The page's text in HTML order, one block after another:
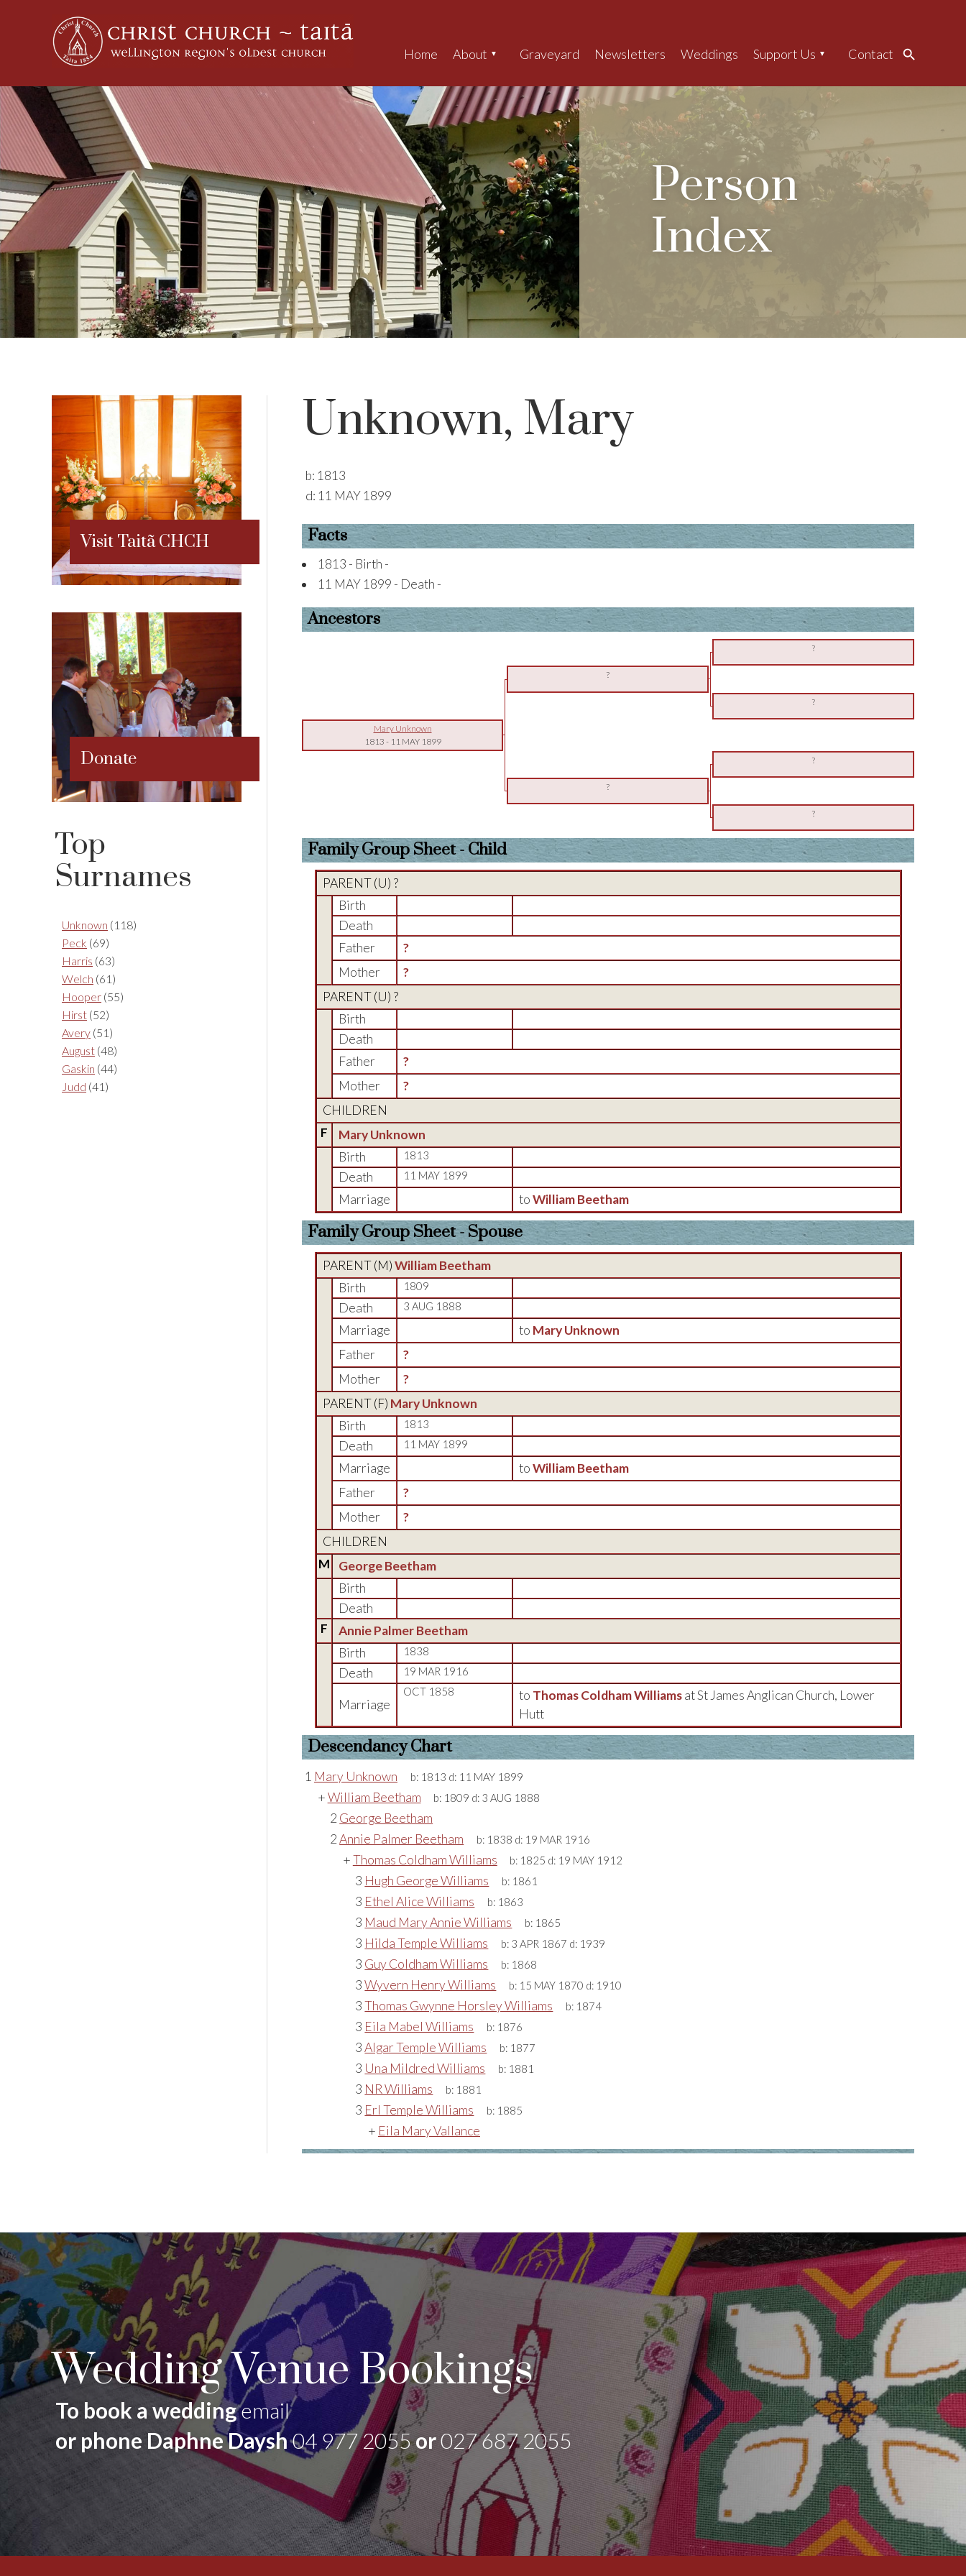
Home About Graveyard Newsletters Weddings Support Us Contact Search
Person
Index
Unknown, Mary
b: 1813
d: 11 MAY 1899
Facts
1813 - Birth -
11 MAY 1899 - Death -
Ancestors
?
?
?
Mary Unknown
1813 - 11 MAY 1899
?
?
?
Family Group Sheet - Child
PARENT (U) ?
Birth
Death
Father
?
Mother
?
PARENT (U) ?
Birth
Death
Father
?
Mother
?
CHILDREN
F
Mary Unknown
Birth
1813
Death 11 MAY 1899
Marriage toWilliam Beetham
Family Group Sheet - Spouse
PARENT (M)William Beetham
Birth
1809
Death 3 AUG 1888
Marriage to Mary Unknown
Father
?
Mother
?
PARENT (F) Mary Unknown
Birth
1813
Death 11 MAY 1899
Marriage toWilliam Beetham
Father
?
Mother
?
CHILDREN
M
George Beetham
Birth
Death
F
Annie Palmer Beetham
Birth
1838
Death 19 MAR 1916
Marriage
OCT 1858 to Thomas Coldham Williams at St James Anglican Church, Lower
Hutt
Descendancy Chart
1 Mary Unknown b: 1813 d: 11 MAY 1899
+William Beetham b: 1809 d: 3 AUG 1888
2 George Beetham
2Annie Palmer Beetham b: 1838 d: 19 MAR 1916
+Thomas Coldham Williams b: 1825 d: 19 MAY 1912
3 Hugh George Williams b: 1861
3 Ethel Alice Williams b: 1863
3 Maud Mary Annie Williams b: 1865
3 Hilda Temple Williams b: 3 APR 1867 d: 1939
3 Guy Coldham Williams b: 1868
3Wyvern Henry Williams b: 15 MAY 1870 d: 1910
3Thomas Gwynne Horsley Williams b: 1874
3 Eila Mabel Williams b: 1876
3Algar Temple Williams b: 1877
3 Una Mildred Williams b: 1881
3 NR Williams b: 1881
3 Erl Temple Williams b: 1885
+ Eila Mary Vallance
Visit Taitã CHCH
Donate
Top
Surnames
Unknown (118)
Peck (69)
Harris (63)
Welch (61)
Hooper (55)
Hirst (52)
Avery (51)
August (48)
Gaskin (44)
Judd (41)
Wedding Venue Bookings
To book a weddingemail
or phone Daphne Daysh04 977 2055or027 687 2055